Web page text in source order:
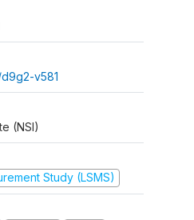
v581
(NSI)
Study (LSMS)